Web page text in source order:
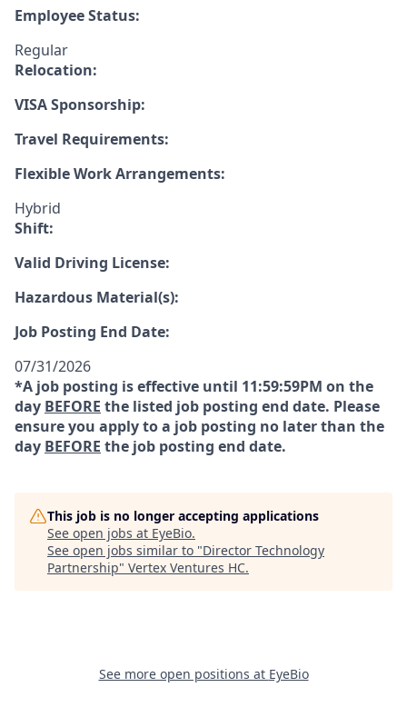
Employee Status:
Regular
Relocation:
VISA Sponsorship:
Travel Requirements:
Flexible Work Arrangements:
Hybrid
Shift:
Valid Driving License:
Hazardous Material(s):
Job Posting End Date:
07/31/2026
*A job posting is effective until 11:59:59PM on the
day BEFORE the listed job posting end date. Please
ensure you apply to a job posting no later than the
day BEFORE the job posting end date.
This job is no longer accepting applications
See open jobs at EyeBio.
See open jobs similar to "Director Technology
Partnership" Vertex Ventures HC.
See more open positions at EyeBio